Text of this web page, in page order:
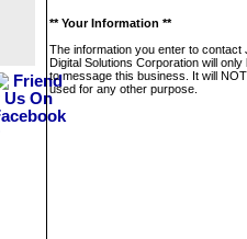
** Your Information **
The information you enter to contact
Digital Solutions Corporation will only
to message this business. It will
used for any other purpose.